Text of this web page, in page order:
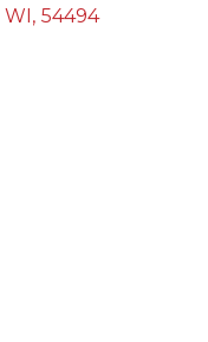
WI, 54494